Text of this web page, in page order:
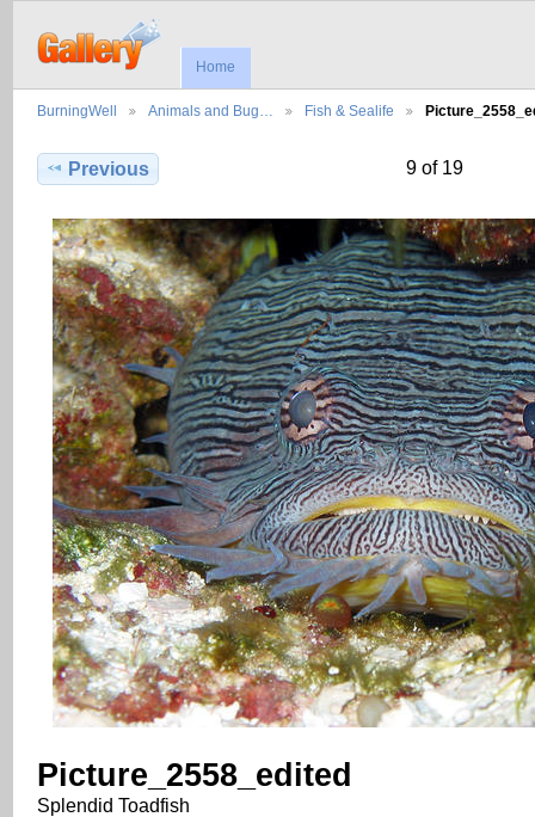
Home
BurningWell Animals and Bug… Fish & Sealife
Previous 9 of 19
Picture_2558_edited
Splendid Toadfish